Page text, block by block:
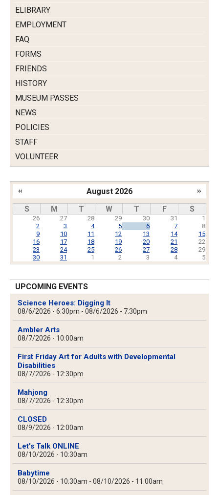
ELIBRARY
EMPLOYMENT
FAQ
FORMS
FRIENDS
HISTORY
MUSEUM PASSES
NEWS
POLICIES
STAFF
VOLUNTEER
August 2026
Pagination
‹‹ ››
S M T W T F S
26 27 28 29 30 31
1
2
3 4 5 6 7
8
9
10 11 12 13 14
15
16
17 18 19 20 21
22
23
24 25 26 27 28
29
30
31 1 2 3 4 5
UPCOMING EVENTS
Science Heroes: Digging It
08/6/2026 - 6:30pm - 08/6/2026 - 7:30pm
Ambler Arts
08/7/2026 - 10:00am
First Friday Art for Adults with Developmental
Disabilities
08/7/2026 - 12:30pm
Mahjong
08/7/2026 - 12:30pm
CLOSED
08/9/2026 - 12:00am
Let's Talk ONLINE
08/10/2026 - 10:30am
Babytime
08/10/2026 - 10:30am - 08/10/2026 - 11:00am